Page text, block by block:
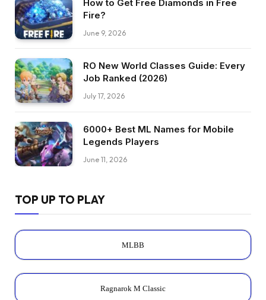
How to Get Free Diamonds in Free
Fire?
June 9, 2026
RO New World Classes Guide: Every
Job Ranked (2026)
July 17, 2026
6000+ Best ML Names for Mobile
Legends Players
June 11, 2026
TOP UP TO PLAY
MLBB
Ragnarok M Classic